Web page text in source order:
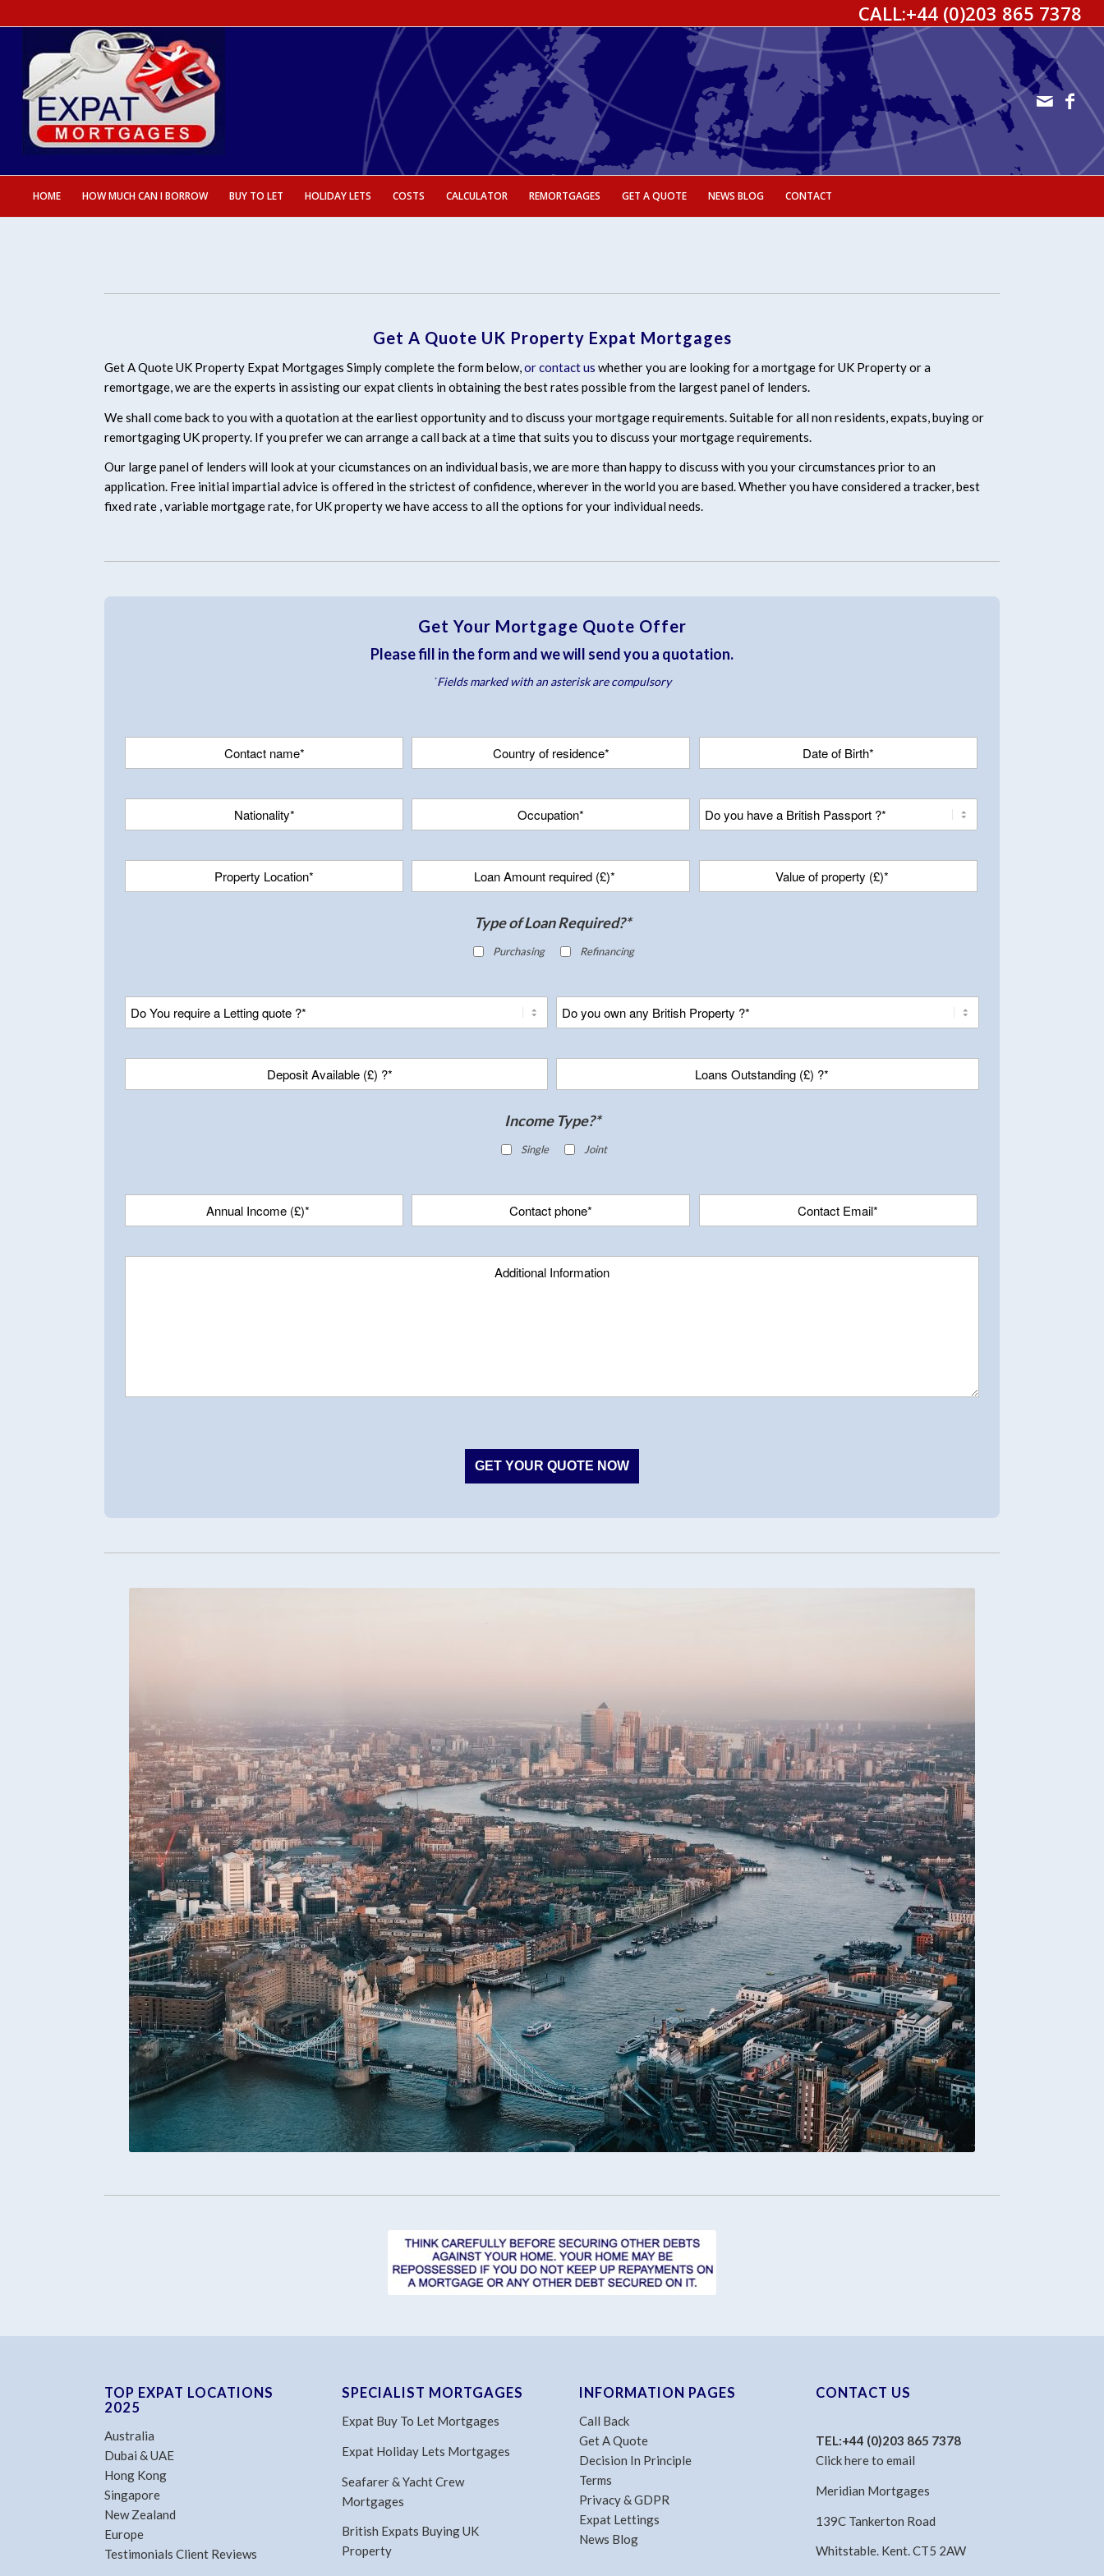
CALL:+44 (0)203 865 7378
HOME HOW MUCH CAN I BORROW BUY TO LET HOLIDAY LETS COSTS CALCULATOR REMORTGAGES GET A QUOTE NEWS BLOG CONTACT
Get A Quote UK Property Expat Mortgages
Get A Quote UK Property Expat Mortgages Simply complete the form below,or contact us whether you are looking for a mortgage for UK Property or a
remortgage, we are the experts in assisting our expat clients in obtaining the best rates possible from the largest panel of lenders.
We shall come back to you with a quotation at the earliest opportunity and to discuss your mortgage requirements. Suitable for all non residents, expats, buying or
remortgaging UK property. If you prefer we can arrange a call back at a time that suits you to discuss your mortgage requirements.
Our large panel of lenders will look at your cicumstances on an individual basis, we are more than happy to discuss with you your circumstances prior to an
application. Free initial impartial advice is offered in the strictest of confidence, wherever in the world you are based. Whether you have considered a tracker, best
fixed rate , variable mortgage rate, for UK property we have access to all the options for your individual needs.
Get Your Mortgage Quote Offer
Please fill in the form and we will send you a quotation.
˙Fields marked with an asterisk are compulsory
Type of Loan Required?*
Purchasing Refinancing
Income Type?*
Single Joint
TOP EXPAT LOCATIONS
2025
Australia
Dubai & UAE
Hong Kong
Singapore
New Zealand
Europe
Testimonials Client Reviews
SPECIALIST MORTGAGES
Expat Buy To Let Mortgages
Expat Holiday Lets Mortgages
Seafarer & Yacht Crew
Mortgages
British Expats Buying UK
Property
INFORMATION PAGES
Call Back
Get A Quote
Decision In Principle
Terms
Privacy & GDPR
Expat Lettings
News Blog
CONTACT US
TEL:+44 (0)203 865 7378
Click here to email
Meridian Mortgages
139C Tankerton Road
Whitstable. Kent. CT5 2AW